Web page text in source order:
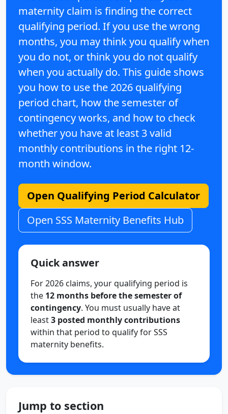
maternity claim is finding the correct
qualifying period. If you use the wrong
months, you may think you qualify when
you do not, or think you do not qualify
when you actually do. This guide shows
you how to use the 2026 qualifying
period chart, how the semester of
contingencyworks, and how to check
whether you have at least 3 valid
monthly contributions in the right 12-
month window.
Open Qualifying Period Calculator
Open SSS Maternity Benefits Hub
Quick answer
For 2026 claims, your qualifying period is
the 12 months before the semester of
contingency. You must usually have at
least3 posted monthly contributions
within that period to qualify for SSS
maternity benefits.
Jump to section